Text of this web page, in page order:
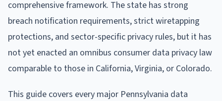
comprehensive framework. The state has strong
breach notification requirements, strict wiretapping
protections, and sector-specific privacy rules, but it has
not yet enacted an omnibus consumer data privacy law
comparable to those in California, Virginia, or Colorado.
This guide covers every major Pennsylvania data